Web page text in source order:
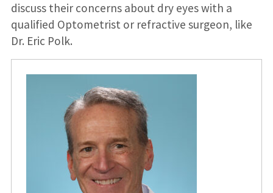
discuss their concerns about dry eyes with a
qualified Optometrist or refractive surgeon, like
Dr. Eric Polk.